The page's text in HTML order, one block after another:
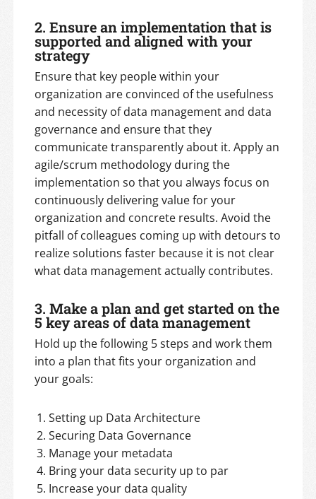
2. Ensure an implementation that is
supported and aligned with your
strategy
Ensure that key people within your
organization are convinced of the usefulness
and necessity of data management and data
governance and ensure that they
communicate transparently about it. Apply an
agile/scrum methodology during the
implementation so that you always focus on
continuously delivering value for your
organization and concrete results. Avoid the
pitfall of colleagues coming up with detours to
realize solutions faster because it is not clear
what data management actually contributes.
3. Make a plan and get started on the
5 key areas of data management
Hold up the following 5 steps and work them
into a plan that fits your organization and
your goals:
Setting up Data Architecture
Securing Data Governance
Manage your metadata
Bring your data security up to par
Increase your data quality